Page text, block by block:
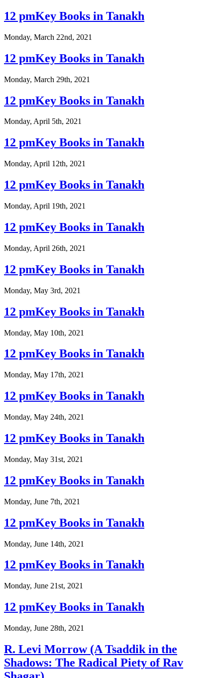
12 pmKey Books in Tanakh
Monday, March 22nd, 2021
12 pmKey Books in Tanakh
Monday, March 29th, 2021
12 pmKey Books in Tanakh
Monday, April 5th, 2021
12 pmKey Books in Tanakh
Monday, April 12th, 2021
12 pmKey Books in Tanakh
Monday, April 19th, 2021
12 pmKey Books in Tanakh
Monday, April 26th, 2021
12 pmKey Books in Tanakh
Monday, May 3rd, 2021
12 pmKey Books in Tanakh
Monday, May 10th, 2021
12 pmKey Books in Tanakh
Monday, May 17th, 2021
12 pmKey Books in Tanakh
Monday, May 24th, 2021
12 pmKey Books in Tanakh
Monday, May 31st, 2021
12 pmKey Books in Tanakh
Monday, June 7th, 2021
12 pmKey Books in Tanakh
Monday, June 14th, 2021
12 pmKey Books in Tanakh
Monday, June 21st, 2021
12 pmKey Books in Tanakh
Monday, June 28th, 2021
R. Levi Morrow (A Tsaddik in the
Shadows: The Radical Piety of Rav